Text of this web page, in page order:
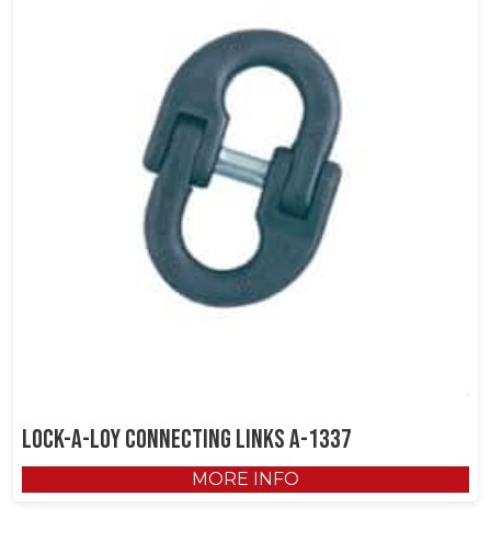
Lock-A-Loy Connecting Links A-1337
MORE INFO